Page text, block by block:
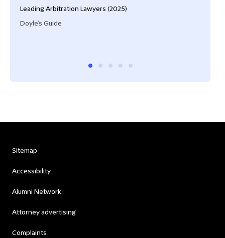
Leading Arbitration Lawyers (2025)
Doyle’s Guide
Sitemap
Accessibility
Alumni Network
Attorney advertising
Complaints